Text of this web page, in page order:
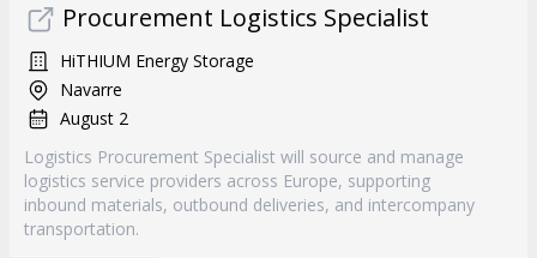
Procurement Logistics Specialist
HiTHIUM Energy Storage
Navarre
August 2
Logistics Procurement Specialist will source and manage
logistics service providers across Europe, supporting
inbound materials, outbound deliveries, and intercompany
transportation.